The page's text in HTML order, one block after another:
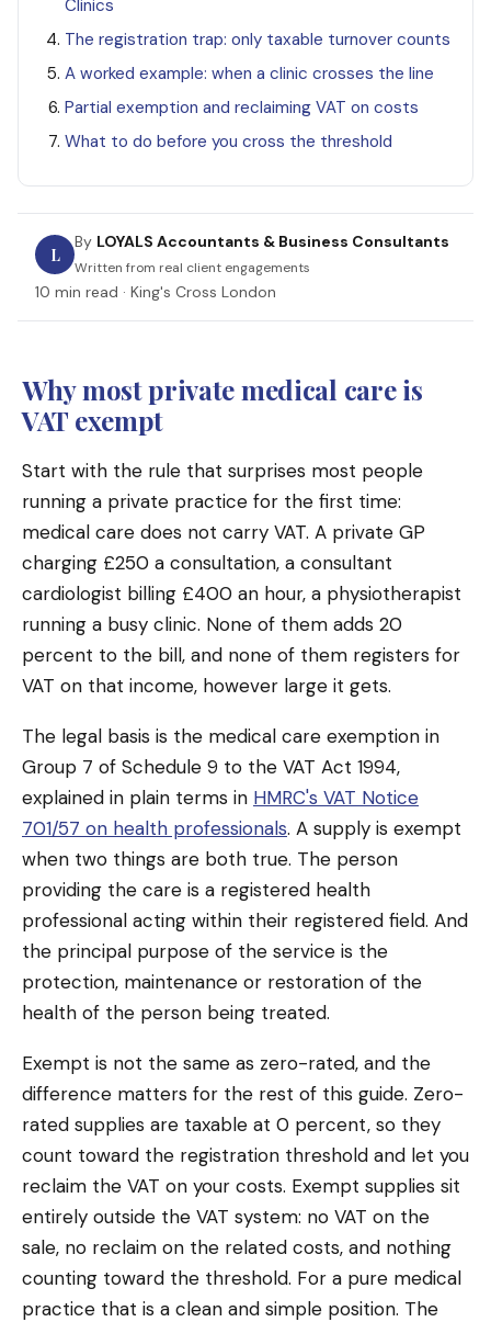
Clinics
The registration trap: only taxable turnover counts
A worked example: when a clinic crosses the line
Partial exemption and reclaiming VAT on costs
What to do before you cross the threshold
L
By LOYALS Accountants & Business Consultants
Written from real client engagements
10 min read · King's Cross London
Why most private medical care is
VAT exempt
Start with the rule that surprises most people
running a private practice for the first time:
medical care does not carry VAT. A private GP
charging £250 a consultation, a consultant
cardiologist billing £400 an hour, a physiotherapist
running a busy clinic. None of them adds 20
percent to the bill, and none of them registers for
VAT on that income, however large it gets.
The legal basis is the medical care exemption in
Group 7 of Schedule 9 to the VAT Act 1994,
explained in plain terms in HMRC's VAT Notice
701/57 on health professionals. A supply is exempt
when two things are both true. The person
providing the care is a registered health
professional acting within their registered field. And
the principal purpose of the service is the
protection, maintenance or restoration of the
health of the person being treated.
Exempt is not the same as zero-rated, and the
difference matters for the rest of this guide. Zero-
rated supplies are taxable at 0 percent, so they
count toward the registration threshold and let you
reclaim the VAT on your costs. Exempt supplies sit
entirely outside the VAT system: no VAT on the
sale, no reclaim on the related costs, and nothing
counting toward the threshold. For a pure medical
practice that is a clean and simple position. The